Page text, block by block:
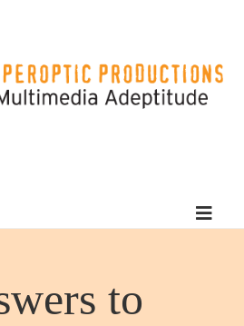
to